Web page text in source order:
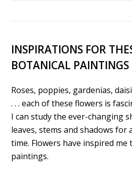
INSPIRATIONS FOR
BOTANICAL PAINTINGS
Roses, poppies, gardenias,
. . . each of these flowers is
I can study the ever-changing
leaves, stems and shadows for
time. Flowers have inspired
paintings.